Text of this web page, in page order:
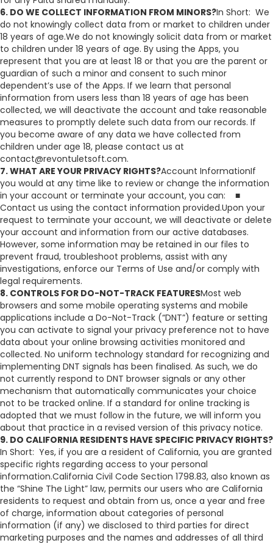
6. DO WE COLLECT INFORMATION FROM MINORS?In Short: We
do not knowingly collect data from or market to children under
18 years of age.We do not knowingly solicit data from or market
to children under 18 years of age. By using the Apps, you
represent that you are at least 18 or that you are the parent or
guardian of such a minor and consent to such minor
dependent’s use of the Apps. If we learn that personal
information from users less than 18 years of age has been
collected, we will deactivate the account and take reasonable
measures to promptly delete such data from our records. If
you become aware of any data we have collected from
children under age 18, please contact us at
contact@revontuletsoft.com.
7. WHAT ARE YOUR PRIVACY RIGHTS?Account InformationIf
you would at any time like to review or change the information
in your account or terminate your account, you can: ■
Contact us using the contact information provided.Upon your
request to terminate your account, we will deactivate or delete
your account and information from our active databases.
However, some information may be retained in our files to
prevent fraud, troubleshoot problems, assist with any
investigations, enforce our Terms of Use and/or comply with
legal requirements.
8. CONTROLS FOR DO-NOT-TRACK FEATURESMost web
browsers and some mobile operating systems and mobile
applications include a Do-Not-Track (“DNT”) feature or setting
you can activate to signal your privacy preference not to have
data about your online browsing activities monitored and
collected. No uniform technology standard for recognizing and
implementing DNT signals has been finalised. As such, we do
not currently respond to DNT browser signals or any other
mechanism that automatically communicates your choice
not to be tracked online. If a standard for online tracking is
adopted that we must follow in the future, we will inform you
about that practice in a revised version of this privacy notice.
9. DO CALIFORNIA RESIDENTS HAVE SPECIFIC PRIVACY RIGHTS?
In Short: Yes, if you are a resident of California, you are granted
specific rights regarding access to your personal
information.California Civil Code Section 1798.83, also known as
the “Shine The Light” law, permits our users who are California
residents to request and obtain from us, once a year and free
of charge, information about categories of personal
information (if any) we disclosed to third parties for direct
marketing purposes and the names and addresses of all third